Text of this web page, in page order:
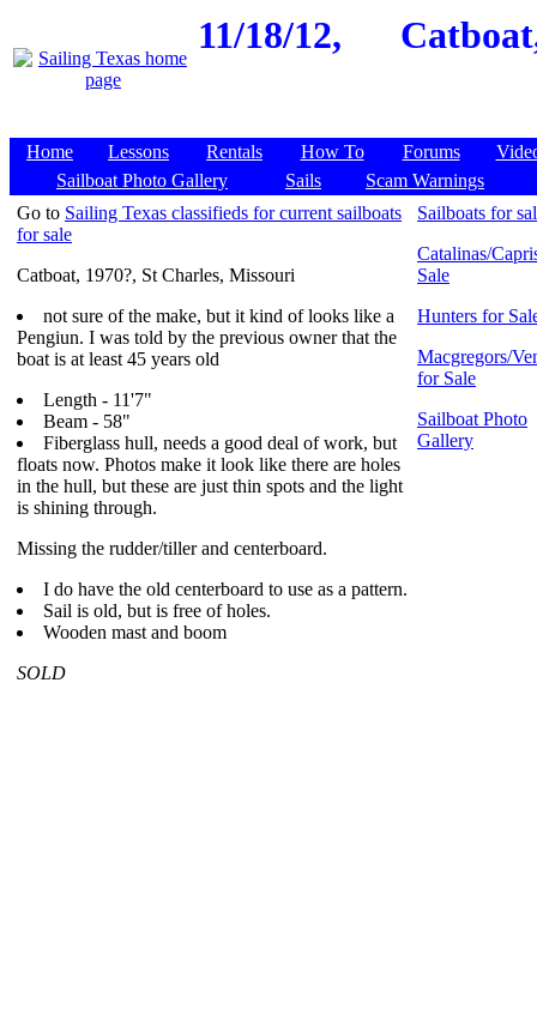
11/18/12,
Home Lessons Rentals How To Forums
Sailboat Photo Gallery
Sails
Scam Warnings
Go to Sailing Texas classifieds for current sailboats
for sale
Catboat, 1970?, St Charles, Missouri
not sure of the make, but it kind of looks like a
Pengiun. I was told by the previous owner that the
boat is at least 45 years old
Length - 11'7"
Beam - 58"
Fiberglass hull, needs a good deal of work, but
floats now. Photos make it look like there are holes
in the hull, but these are just thin spots and the light
is shining through.
Missing the rudder/tiller and centerboard.
I do have the old centerboard to use as a pattern.
Sail is old, but is free of holes.
Wooden mast and boom
SOLD
Sailboats for
Catalinas/
Sale
Hunters for
Macgregors/
for Sale
Sailboat Photo
Gallery